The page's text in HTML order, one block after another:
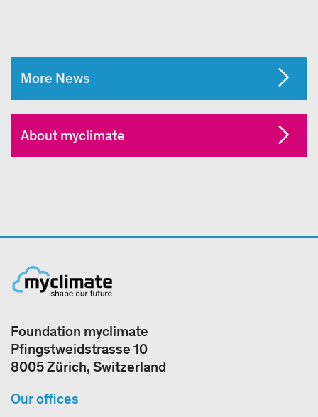
More News
About myclimate
Foundation myclimate
Pfingstweidstrasse 10
8005 Zürich, Switzerland
Our offices